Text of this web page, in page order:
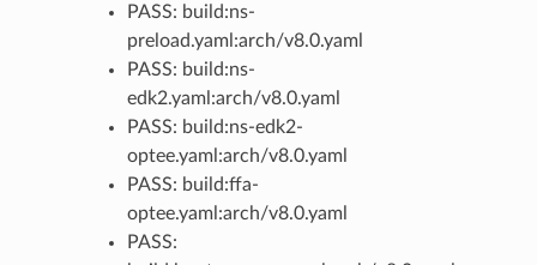
PASS: build:ns-
preload.yaml:arch/v8.0.yaml
PASS: build:ns-
edk2.yaml:arch/v8.0.yaml
PASS: build:ns-edk2-
optee.yaml:arch/v8.0.yaml
PASS: build:ffa-
optee.yaml:arch/v8.0.yaml
PASS: